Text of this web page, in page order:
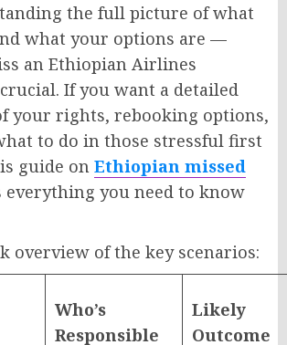
the full picture of what
what your options are —
an Ethiopian Airlines
If you want a detailed
your rights, rebooking options,
to do in those stressful first
guide on Ethiopian missed
everything you need to know
overview of the key scenarios:
Who’s
Responsible
Likely
Outcome